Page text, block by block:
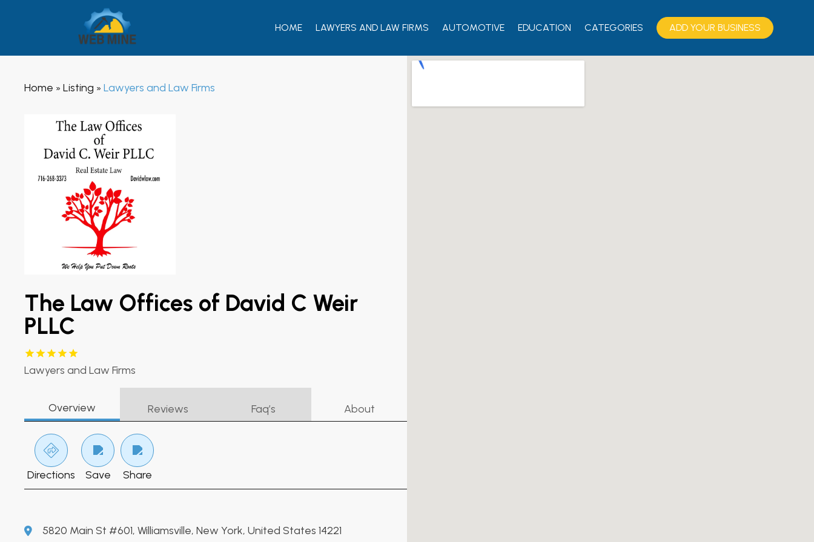
HOME LAWYERS AND LAW FIRMS AUTOMOTIVE EDUCATION CATEGORIES ADD YOUR BUSINESS
Home » Listing » Lawyers and Law Firms
The Law Offices of David C Weir
PLLC
Lawyers and Law Firms
Overview Reviews Faq’s About
Directions Save Share
5820 Main St #601, Williamsville, New York, United States 14221